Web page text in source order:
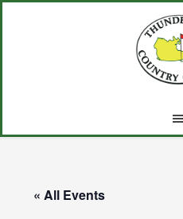
« All Events